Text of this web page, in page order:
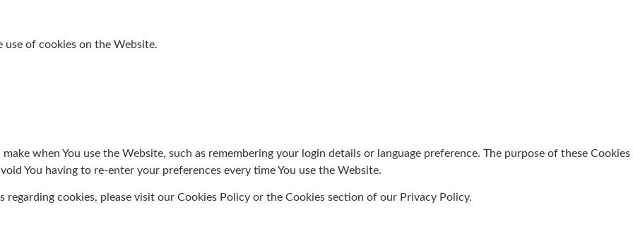
use of cookies on the Website.
when You use the Website, such as remembering your login details or language preference. The purpose of these Cookies
You having to re-enter your preferences every time You use the Website.
cookies, please visit our Cookies Policy or the Cookies section of our Privacy Policy.